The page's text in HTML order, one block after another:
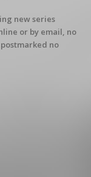
new series
or by email, no
no